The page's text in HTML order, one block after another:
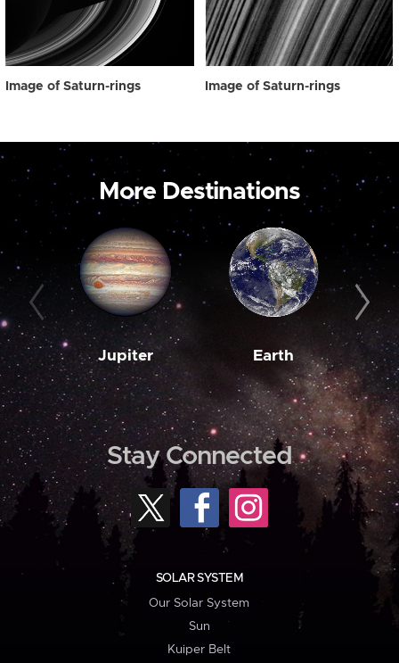
Image of Saturn-rings Image of Saturn-rings
More Destinations
Jupiter Earth
Stay Connected
SOLAR SYSTEM
Our Solar System
Sun
Kuiper Belt